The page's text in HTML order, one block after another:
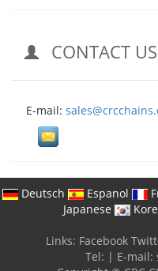
CONTACT US
E-mail:
Deutsch Espanol
Japanese
Links: Facebook
Tel: | E-mail: